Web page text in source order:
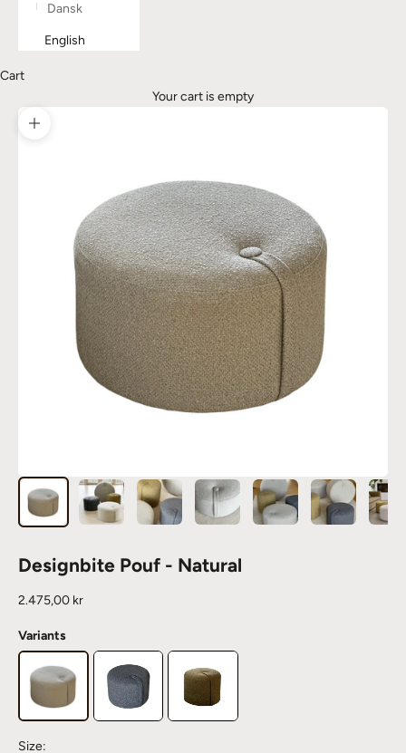
Dansk
English
Cart
Your cart is empty
Zoom picture
Designbite Pouf - Natural
Sale price
2.475,00 kr
Variants
Size: